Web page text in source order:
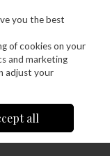
Cart
you the best
of cookies on your
and marketing
adjust your
all